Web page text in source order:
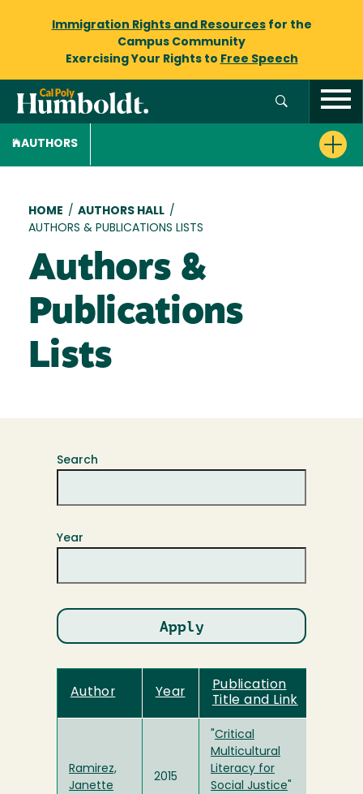
Immigration Rights and Resourcesfor the
Campus Community
Exercising Your Rights to Free Speech
AUTHORS
Breadcrumb
HOME / AUTHORS HALL /
AUTHORS & PUBLICATIONS LISTS
Authors &
Publications
Lists
Search
Year
Author Year
Publication
Title and Link
Ramirez,
Janette
2015
Critical
Multicultural
Literacy for
Social Justice